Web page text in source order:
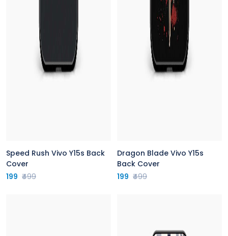
Speed Rush Vivo Y15s Back
Cover
199 ₹499
Dragon Blade Vivo Y15s
Back Cover
199 ₹499